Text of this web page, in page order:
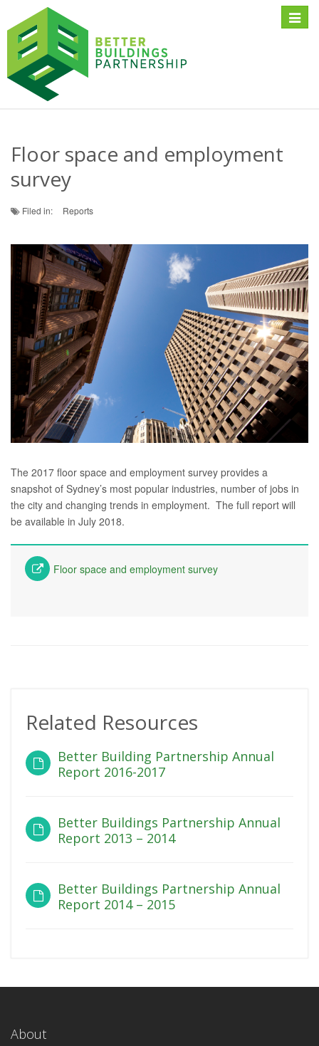
Toggle
Floor space and employment
survey
Filed in: Reports
The 2017 floor space and employment survey provides a
snapshot of Sydney’s most popular industries, number of jobs in
the city and changing trends in employment. The full report will
be available in July 2018.
Floor space and employment survey
Related Resources
Better Building Partnership Annual
Report 2016-2017
Better Buildings Partnership Annual
Report 2013 – 2014
Better Buildings Partnership Annual
Report 2014 – 2015
About